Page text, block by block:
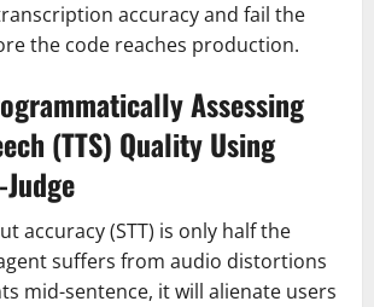
accuracy and fail the
the code reaches production.
Assessing
(TTS) Quality Using
accuracy (STT) is only half the
suffers from audio distortions
mid-sentence, it will alienate users